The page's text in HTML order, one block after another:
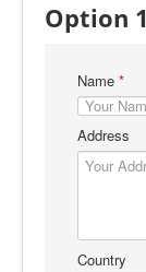
Right To
Contact
Option
Name *
Address
Country